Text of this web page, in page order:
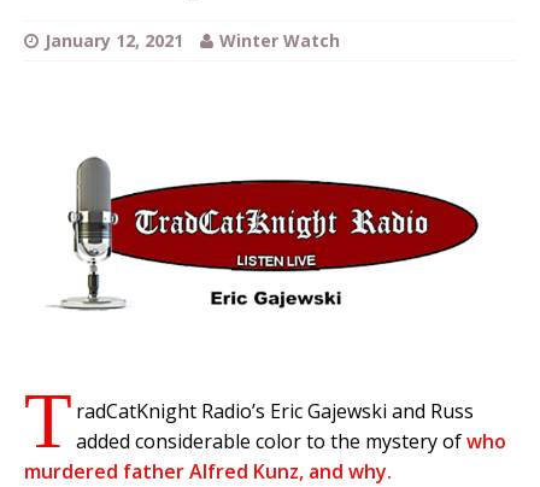
January 12, 2021 Winter Watch
T radCatKnight Radio’s Eric Gajewski and Russ
added considerable color to the mystery ofwho
murdered father Alfred Kunz, and why.